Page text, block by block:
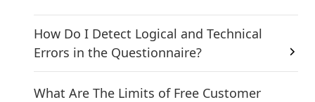
How Do I Detect Logical and Technical
Errors in the Questionnaire?
What Are The Limits of Free Customer